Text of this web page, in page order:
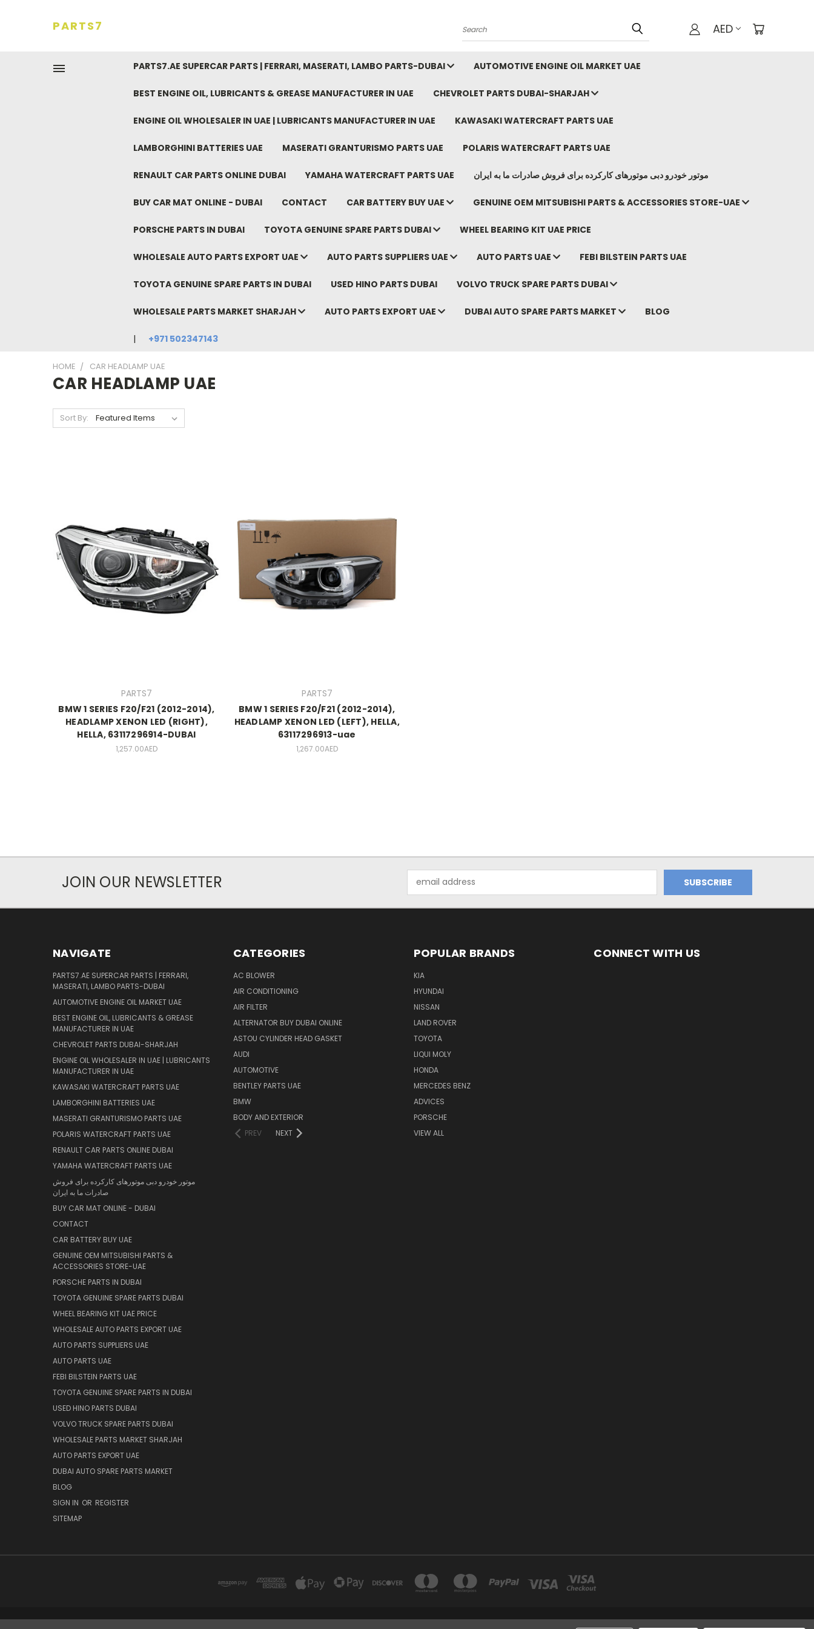
PARTS7
Search AED
PARTS7.AE SUPERCAR PARTS | FERRARI, MASERATI, LAMBO PARTS-DUBAI AUTOMOTIVE ENGINE OIL MARKET UAE
BEST ENGINE OIL, LUBRICANTS & GREASE MANUFACTURER IN UAE CHEVROLET PARTS DUBAI-SHARJAH
ENGINE OIL WHOLESALER IN UAE | LUBRICANTS MANUFACTURER IN UAE KAWASAKI WATERCRAFT PARTS UAE
LAMBORGHINI BATTERIES UAE MASERATI GRANTURISMO PARTS UAE POLARIS WATERCRAFT PARTS UAE
RENAULT CAR PARTS ONLINE DUBAI YAMAHA WATERCRAFT PARTS UAE موتور خودرو دبی موتورهای کارکرده برای فروش صادرات ما به ایران
BUY CAR MAT ONLINE - DUBAI CONTACT CAR BATTERY BUY UAE GENUINE OEM MITSUBISHI PARTS & ACCESSORIES STORE-UAE
PORSCHE PARTS IN DUBAI TOYOTA GENUINE SPARE PARTS DUBAI WHEEL BEARING KIT UAE PRICE
WHOLESALE AUTO PARTS EXPORT UAE AUTO PARTS SUPPLIERS UAE AUTO PARTS UAE FEBI BILSTEIN PARTS UAE
TOYOTA GENUINE SPARE PARTS IN DUBAI USED HINO PARTS DUBAI VOLVO TRUCK SPARE PARTS DUBAI
WHOLESALE PARTS MARKET SHARJAH AUTO PARTS EXPORT UAE DUBAI AUTO SPARE PARTS MARKET BLOG
+971 502347143
HOME CAR HEADLAMP UAE
CAR HEADLAMP UAE
Sort By:
PARTS7
BMW 1 SERIES F20/F21 (2012-2014),
HEADLAMP XENON LED (RIGHT),
HELLA, 63117296914-DUBAI
1,257.00AED
PARTS7
BMW 1 SERIES F20/F21 (2012-2014),
HEADLAMP XENON LED (LEFT), HELLA,
63117296913-uae
1,267.00AED
JOIN OUR NEWSLETTER
Address
NAVIGATE
PARTS7.AE SUPERCAR PARTS | FERRARI,
MASERATI, LAMBO PARTS-DUBAI
AUTOMOTIVE ENGINE OIL MARKET UAE
BEST ENGINE OIL, LUBRICANTS & GREASE
MANUFACTURER IN UAE
CHEVROLET PARTS DUBAI-SHARJAH
ENGINE OIL WHOLESALER IN UAE | LUBRICANTS
MANUFACTURER IN UAE
KAWASAKI WATERCRAFT PARTS UAE
LAMBORGHINI BATTERIES UAE
MASERATI GRANTURISMO PARTS UAE
POLARIS WATERCRAFT PARTS UAE
RENAULT CAR PARTS ONLINE DUBAI
YAMAHA WATERCRAFT PARTS UAE
موتور خودرو دبی موتورهای کارکرده برای فروش
صادرات ما به ایران
BUY CAR MAT ONLINE - DUBAI
CONTACT
CAR BATTERY BUY UAE
GENUINE OEM MITSUBISHI PARTS &
ACCESSORIES STORE-UAE
PORSCHE PARTS IN DUBAI
TOYOTA GENUINE SPARE PARTS DUBAI
WHEEL BEARING KIT UAE PRICE
WHOLESALE AUTO PARTS EXPORT UAE
AUTO PARTS SUPPLIERS UAE
AUTO PARTS UAE
FEBI BILSTEIN PARTS UAE
TOYOTA GENUINE SPARE PARTS IN DUBAI
USED HINO PARTS DUBAI
VOLVO TRUCK SPARE PARTS DUBAI
WHOLESALE PARTS MARKET SHARJAH
AUTO PARTS EXPORT UAE
DUBAI AUTO SPARE PARTS MARKET
BLOG
SIGN IN OR REGISTER
SITEMAP
CATEGORIES
AC BLOWER
AIR CONDITIONING
AIR FILTER
ALTERNATOR BUY DUBAI ONLINE
ASTOU CYLINDER HEAD GASKET
AUDI
AUTOMOTIVE
BENTLEY PARTS UAE
BMW
BODY AND EXTERIOR
PREV
NEXT
POPULAR BRANDS
KIA
HYUNDAI
NISSAN
LAND ROVER
TOYOTA
LIQUI MOLY
HONDA
MERCEDES BENZ
ADVICES
PORSCHE
VIEW ALL
CONNECT WITH US